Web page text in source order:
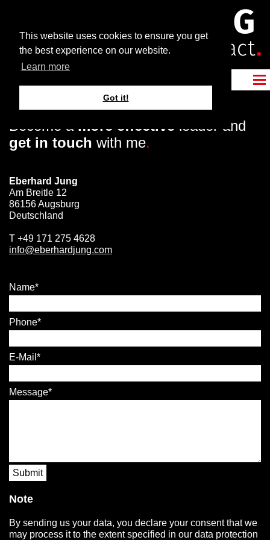
This website uses cookies to ensure you get
the best experience on our website.
Learn more
Got it!
Become a more effective leader and
get in touch with me.
Eberhard Jung
Am Breitle 12
86156 Augsburg
Deutschland
T +49 171 275 4628
info@eberhardjung.com
Name
Phone
E-Mail
Message
Submit
Note
By sending us your data, you declare your consent that we
may process it to the extent specified in our data protection